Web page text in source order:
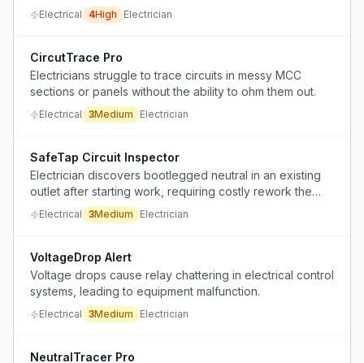
of billable time.
Electrical 4High Electrician
CircutTrace Pro
Electricians struggle to trace circuits in messy MCC
sections or panels without the ability to ohm them out.
Electrical 3Medium Electrician
SafeTap Circuit Inspector
Electrician discovers bootlegged neutral in an existing
outlet after starting work, requiring costly rework the
client cannot afford.
Electrical 3Medium Electrician
VoltageDrop Alert
Voltage drops cause relay chattering in electrical control
systems, leading to equipment malfunction.
Electrical 3Medium Electrician
NeutralTracer Pro